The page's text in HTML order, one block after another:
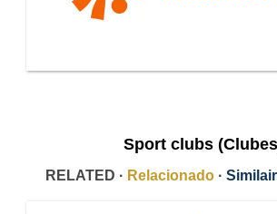
Sport clubs
RELATED · Relacionado ·